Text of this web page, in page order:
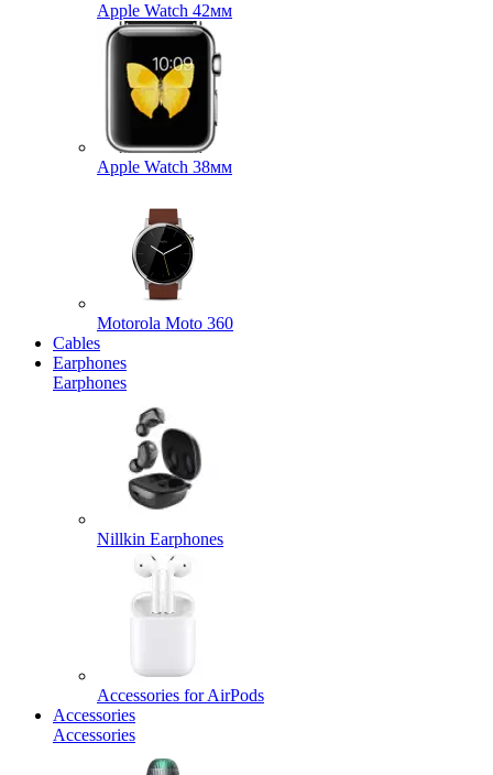
Apple Watch 42мм
Apple Watch 38мм
Motorola Moto 360
Cables
Earphones
Earphones
Nillkin Earphones
Accessories for AirPods
Accessories
Accessories